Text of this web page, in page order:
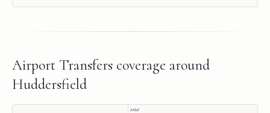
Airport Transfers coverage around
Huddersfield
A1(M)